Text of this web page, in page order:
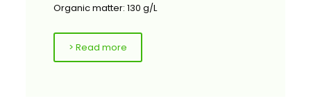
Organic matter: 130 g/L
> Read more